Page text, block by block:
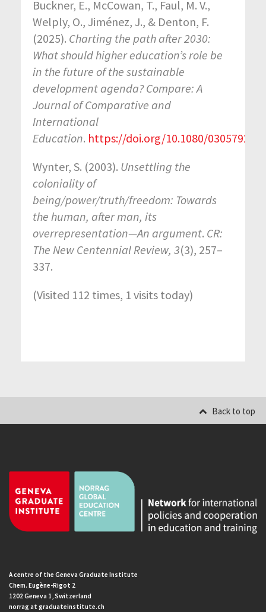
Buckner, E., McCowan, T., Faul, M. V.,
Welply, O., Jiménez, J., & Denton, F.
(2025). Charting the path after 2030:
What should higher education’s role be
in the future of the sustainable
development agenda? Compare: A
Journal of Comparative and
International
Education. https://doi.org/10.1080/
Wynter, S. (2003). Unsettling the
coloniality of
being/power/truth/freedom: Towards
the human, after man, its
overrepresentation—An argument. CR:
The New Centennial Review, 3(3), 257–
337.
(Visited 112 times, 1 visits today)
Back to top
A centre of the Geneva Graduate Institute
Chem. Eugène-Rigot 2
1202 Geneva 1, Switzerland
norrag at graduateinstitute.ch